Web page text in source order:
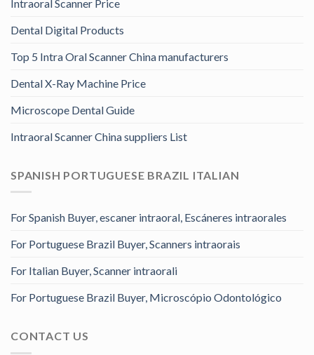
Intraoral Scanner Price
Dental Digital Products
Top 5 Intra Oral Scanner China manufacturers
Dental X-Ray Machine Price
Microscope Dental Guide
Intraoral Scanner China suppliers List
SPANISH PORTUGUESE BRAZIL ITALIAN
For Spanish Buyer, escaner intraoral, Escáneres intraorales
For Portuguese Brazil Buyer, Scanners intraorais
For Italian Buyer, Scanner intraorali
For Portuguese Brazil Buyer, Microscópio Odontológico
CONTACT US